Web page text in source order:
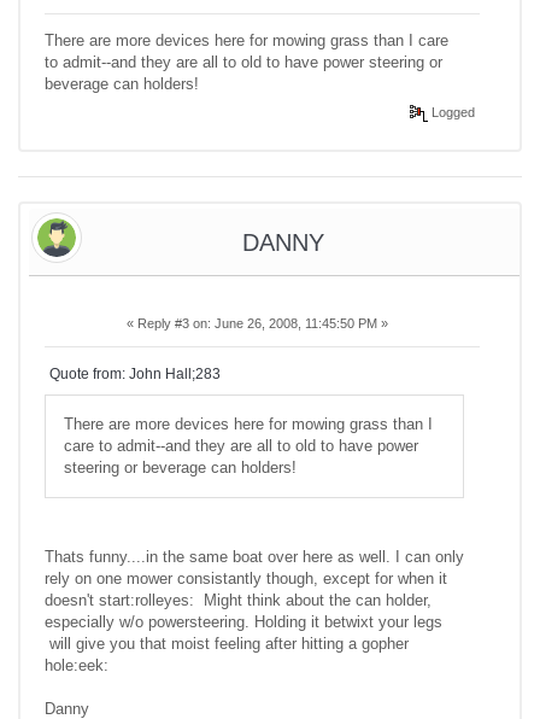
There are more devices here for mowing grass than I care
to admit--and they are all to old to have power steering or
beverage can holders!
Logged
DANNY
« Reply #3 on: June 26, 2008, 11:45:50 PM »
Quote from: John Hall;283
There are more devices here for mowing grass than I
care to admit--and they are all to old to have power
steering or beverage can holders!
Thats funny....in the same boat over here as well. I can only
rely on one mower consistantly though, except for when it
doesn't start:rolleyes: Might think about the can holder,
especially w/o powersteering. Holding it betwixt your legs
will give you that moist feeling after hitting a gopher
hole:eek:
Danny